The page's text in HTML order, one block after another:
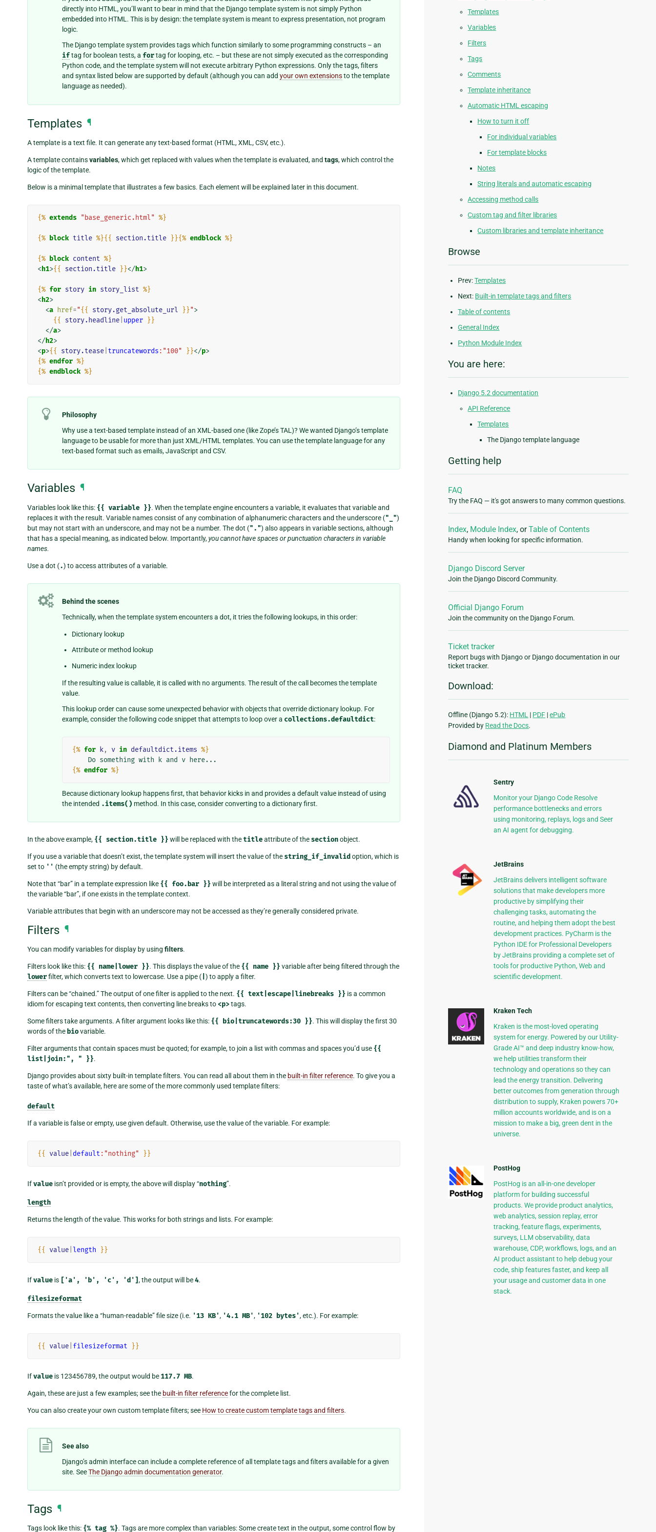
directly into HTML, you’ll want to bear in mind that the Django template system is not simply Python
embedded into HTML. This is by design: the template system is meant to express presentation, not program
logic.
The Django template system provides tags which function similarly to some programming constructs – an
iftag for boolean tests, a fortag for looping, etc. – but these are not simply executed as the corresponding
Python code, and the template system will not execute arbitrary Python expressions. Only the tags, filters
and syntax listed below are supported by default (although you can add your own extensionsto the template
language as needed).
Templates ¶
A template is a text file. It can generate any text-based format (HTML, XML, CSV, etc.).
A template containsvariables, which get replaced with values when the template is evaluated, and tags, which control the
logic of the template.
Below is a minimal template that illustrates a few basics. Each element will be explained later in this document.
{% extends "base_generic.html" %}
{% block title %}{{ section.title }}{% endblock %}
{% block content %}
<h1>{{ section.title }}</h1>
{% for story in story_list %}
<h2>
<a href="{{ story.get_absolute_url }}">
{{
story.headline upper }}
</a>
</h2>
<p>{{ story.tease truncatewords :"100" }}</p>
{% endfor %}
{% endblock %}
Philosophy
Why use a text-based template instead of an XML-based one (like Zope’s TAL)? We wanted Django’s template
language to be usable for more than just XML/HTML templates. You can use the template language for any
text-based format such as emails, JavaScript and CSV.
Variables ¶
Variables look like this: {{ variable }}. When the template engine encounters a variable, it evaluates that variable and
replaces it with the result. Variable names consist of any combination of alphanumeric characters and the underscore ("_")
but may not start with an underscore, and may not be a number. The dot (".") also appears in variable sections, although
that has a special meaning, as indicated below. Importantly,you cannot have spaces or punctuation characters in variable
names.
Use a dot (.) to access attributes of a variable.
Behind the scenes
Technically, when the template system encounters a dot, it tries the following lookups, in this order:
Dictionary lookup
Attribute or method lookup
Numeric index lookup
If the resulting value is callable, it is called with no arguments. The result of the call becomes the template
value.
This lookup order can cause some unexpected behavior with objects that override dictionary lookup. For
example, consider the following code snippet that attempts to loop over a collections.defaultdict:
{% for k, v in defaultdict.items %}
{% endfor %}
Because dictionary lookup happens first, that behavior kicks in and provides a default value instead of using
the intended .items() method. In this case, consider converting to a dictionary first.
In the above example, {{ section.title }} will be replaced with thetitleattribute of the sectionobject.
If you use a variable that doesn’t exist, the template system will insert the value of the string_if_invalid option, which is
set to '' (the empty string) by default.
Note that “bar” in a template expression like {{ foo.bar }} will be interpreted as a literal string and not using the value of
the variable “bar”, if one exists in the template context.
Variable attributes that begin with an underscore may not be accessed as they’re generally considered private.
Filters ¶
You can modify variables for display by using filters.
Filters look like this: {{ name|lower }}. This displays the value of the {{ name }} variable after being filtered through the
lowerfilter, which converts text to lowercase. Use a pipe ( ) to apply a filter.
Filters can be “chained.” The output of one filter is applied to the next. {{ text|escape|linebreaks }} is a common
idiom for escaping text contents, then converting line breaks to <p>tags.
Some filters take arguments. A filter argument looks like this: {{ bio|truncatewords:30 }}. This will display the first 30
words of the biovariable.
Filter arguments that contain spaces must be quoted; for example, to join a list with commas and spaces you’d use {{
list|join:",
" }}.
Django provides about sixty built-in template filters. You can read all about them in the built-in filter reference. To give you a
taste of what’s available, here are some of the more commonly used template filters:
default
If a variable is false or empty, use given default. Otherwise, use the value of the variable. For example:
{{ value default :"nothing" }}
Ifvalue isn’t provided or is empty, the above will display “nothing”.
length
Returns the length of the value. This works for both strings and lists. For example:
{{ value length }}
Ifvalue is ['a', 'b', 'c', 'd'], the output will be4.
filesizeformat
Formats the value like a “human-readable” file size (i.e. '13 KB', '4.1 MB', '102 bytes', etc.). For example:
{{ value filesizeformat }}
Ifvalue is 123456789, the output would be 117.7 MB.
Again, these are just a few examples; see the built-in filter referencefor the complete list.
You can also create your own custom template filters; see How to create custom template tags and filters.
See also
Django’s admin interface can include a complete reference of all template tags and filters available for a given
site. SeeThe Django admin documentation generator.
Tags ¶
Tags look like this: {% tag %}. Tags are more complex than variables: Some create text in the output, some control flow by
Templates
Variables
Filters
Tags
Comments
Template inheritance
Automatic HTML escaping
How to turn it off
For individual variables
For template blocks
Notes
String literals and automatic escaping
Accessing method calls
Custom tag and filter libraries
Custom libraries and template inheritance
Browse
Prev:Templates
Next: Built-in template tags and filters
Table of contents
General Index
Python Module Index
You are here:
Django 5.2 documentation
API Reference
Templates
The Django template language
Getting help
FAQ
Try the FAQ — it's got answers to many common questions.
Index, Module Index, orTable of Contents
Handy when looking for specific information.
Django Discord Server
Join the Django Discord Community.
Official Django Forum
Join the community on the Django Forum.
Ticket tracker
Report bugs with Django or Django documentation in our
ticket tracker.
Download:
Offline (Django 5.2): HTML | PDF |ePub
Provided by Read the Docs.
Diamond and Platinum Members
Sentry
Monitor your Django Code Resolve
performance bottlenecks and errors
using monitoring, replays, logs and Seer
an AI agent for debugging.
JetBrains
JetBrains delivers intelligent software
solutions that make developers more
productive by simplifying their
challenging tasks, automating the
routine, and helping them adopt the best
development practices. PyCharm is the
Python IDE for Professional Developers
by JetBrains providing a complete set of
tools for productive Python, Web and
scientific development.
Kraken Tech
Kraken is the most-loved operating
system for energy. Powered by our Utility-
Grade AI™ and deep industry know-how,
we help utilities transform their
technology and operations so they can
lead the energy transition. Delivering
better outcomes from generation through
distribution to supply, Kraken powers 70+
million accounts worldwide, and is on a
mission to make a big, green dent in the
universe.
PostHog
PostHog is an all-in-one developer
platform for building successful
products. We provide product analytics,
web analytics, session replay, error
tracking, feature flags, experiments,
surveys, LLM observability, data
warehouse, CDP, workflows, logs, and an
AI product assistant to help debug your
code, ship features faster, and keep all
your usage and customer data in one
stack.